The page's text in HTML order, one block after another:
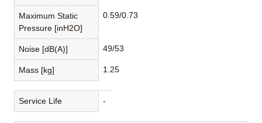
Maximum Static
Pressure [inH2O]
0.59/0.73
Noise [dB(A)] 49/53
Mass [kg] 1.25
Service Life -